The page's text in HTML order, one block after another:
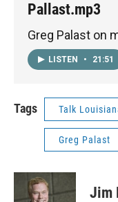
Pallast.mp3
Greg Palast on
LISTEN • 21:51
Tags Talk
Greg Palast
Jim